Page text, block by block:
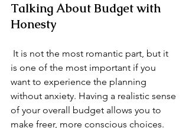
Talking About Budget with
Honesty
is one of the most important if you
want to experience the planning
without anxiety. Having a realistic sense
of your overall budget allows you to
make freer, more conscious choices.